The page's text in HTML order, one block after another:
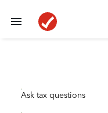
Ask tax questions